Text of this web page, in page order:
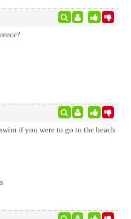
if you were to go to the beach